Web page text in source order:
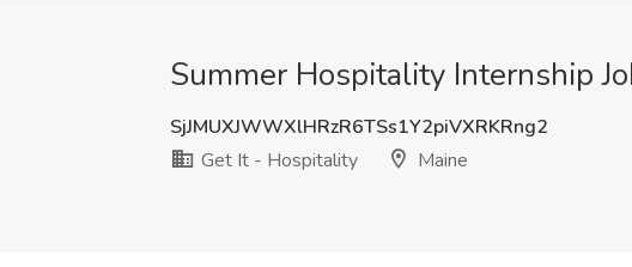
Summer Hospitality Internship
SjJMUXJWWXlHRzR6TSs1Y2piVXRKRng2
Get It - Hospitality
Maine